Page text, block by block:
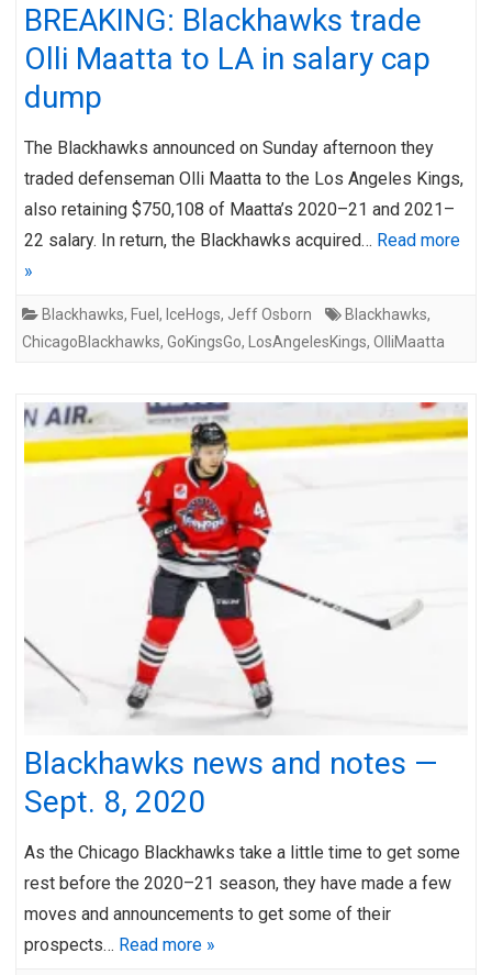
BREAKING: Blackhawks trade
Olli Maatta to LA in salary cap
dump
The Blackhawks announced on Sunday afternoon they
traded defenseman Olli Maatta to the Los Angeles Kings,
also retaining $750,108 of Maatta’s 2020–21 and 2021–
22 salary. In return, the Blackhawks acquired… Read more
»
Blackhawks, Fuel , IceHogs, Jeff Osborn Blackhawks,
ChicagoBlackhawks, GoKingsGo, LosAngelesKings, OlliMaatta
Blackhawks news and notes —
Sept. 8, 2020
As the Chicago Blackhawks take a little time to get some
rest before the 2020–21 season, they have made a few
moves and announcements to get some of their
prospects… Read more »